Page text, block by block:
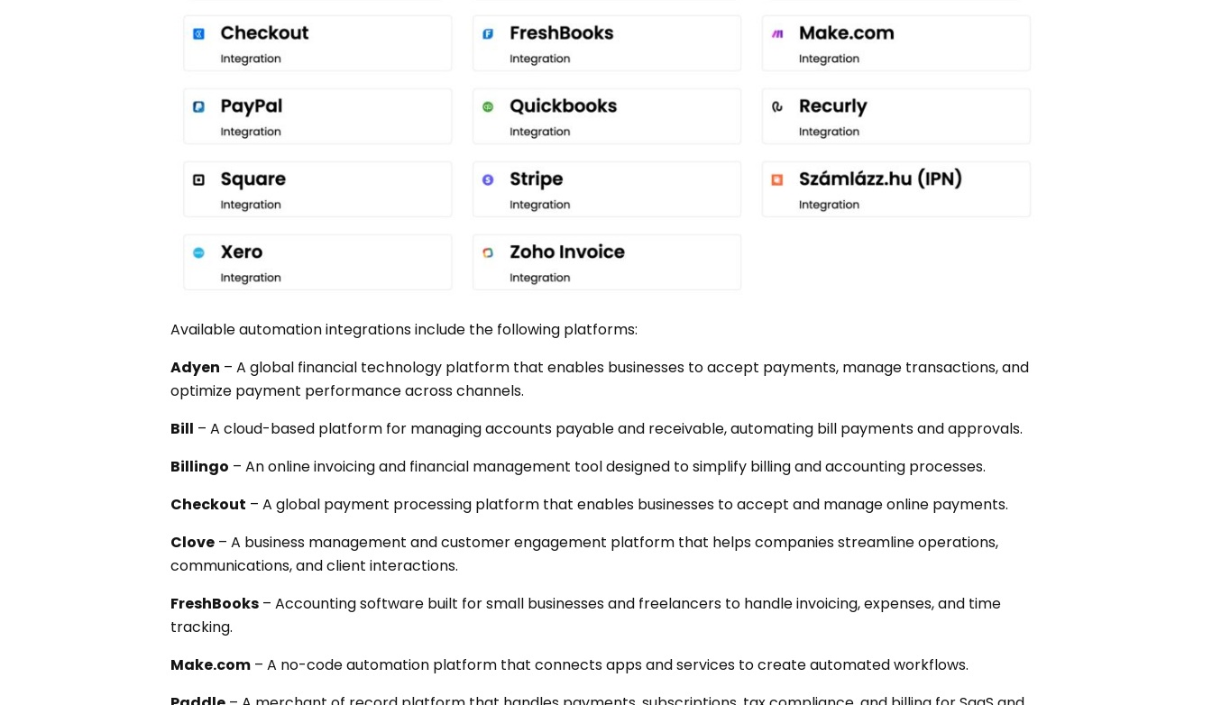
Available automation integrations include the following platforms:
Adyen – A global financial technology platform that enables businesses to accept payments, manage transactions, and
optimize payment performance across channels.
Bill – A cloud-based platform for managing accounts payable and receivable, automating bill payments and approvals.
Billingo – An online invoicing and financial management tool designed to simplify billing and accounting processes.
Checkout – A global payment processing platform that enables businesses to accept and manage online payments.
Clove – A business management and customer engagement platform that helps companies streamline operations,
communications, and client interactions.
FreshBooks – Accounting software built for small businesses and freelancers to handle invoicing, expenses, and time
tracking.
Make.com – A no-code automation platform that connects apps and services to create automated workflows.